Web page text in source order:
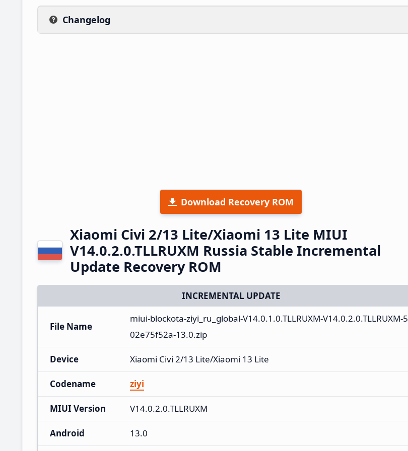
Changelog
Download Recovery ROM
Xiaomi Civi 2/13 Lite/Xiaomi 13 Lite MIUI
V14.0.2.0.TLLRUXM Russia Stable Incremental
Update Recovery ROM
INCREMENTAL UPDATE
File Name
miui-blockota-ziyi_ru_global-V14.0.1.0.TLLRUXM-V14.0.2.0.TLLRUXM-5
02e75f52a-13.0.zip
Device Xiaomi Civi 2/13 Lite/Xiaomi 13 Lite
Codename ziyi
MIUI Version V14.0.2.0.TLLRUXM
Android 13.0